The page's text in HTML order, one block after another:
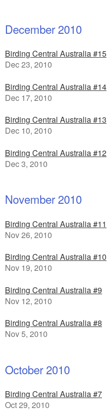
December 2010
Birding Central Australia #15
Dec 23, 2010
Birding Central Australia #14
Dec 17, 2010
Birding Central Australia #13
Dec 10, 2010
Birding Central Australia #12
Dec 3, 2010
November 2010
Birding Central Australia #11
Nov 26, 2010
Birding Central Australia #10
Nov 19, 2010
Birding Central Australia #9
Nov 12, 2010
Birding Central Australia #8
Nov 5, 2010
October 2010
Birding Central Australia #7
Oct 29, 2010